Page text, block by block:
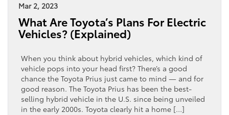
Sales
Report*
Mar 2, 2023
What Are Toyota’s Plans For Electric
Vehicles? (Explained)
When you think about hybrid vehicles, which kind of
vehicle pops into your head first? There’s a good
chance the Toyota Prius just came to mind — and for
good reason. The Toyota Prius has been the best-
selling hybrid vehicle in the U.S. since being unveiled
in the early 2000s. Toyota clearly hit a home […]